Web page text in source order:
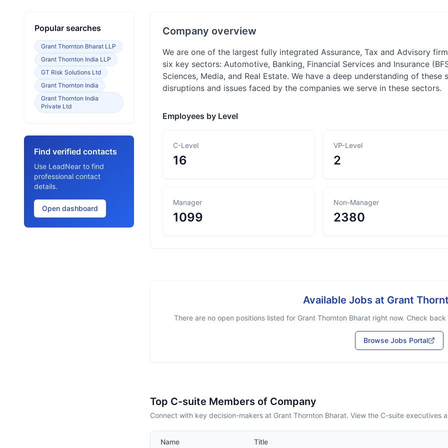
Popular searches
Grant Thornton Bharat LLP
Grant Thornton India LLP
GT Risk Solutions Ltd
Grant Thornton India
Grant Thornton India
Private Ltd
Find verified contacts
Use LeadNear to find
professional contact
details.
Open dashboard
Company overview
We are one of the largest fully integrated Assurance, Tax and Advisory
six key sectors: Automotive, Banking, Financial Services and Insurance
Sciences, Media, and Real Estate. We have a deep understanding of
disruptions and issues faced by the companies we serve in these sectors.
Employees by Level
C-Level
16
VP-Level
2
Manager
1099
Non-Manager
2380
Available Jobs at Grant
There are no open positions listed for Grant Thornton Bharatright now. Check back
Browse Jobs Portal
Top C-suite Members of Company
Connect with key decision-makers at Grant Thornton Bharat. View the C-suite executives
Name Title